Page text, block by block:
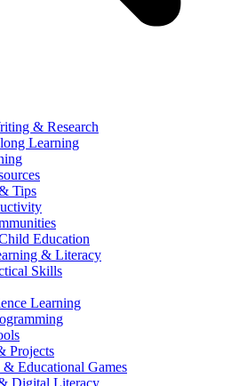
& Research
Learning
Tips
Education
& Literacy
Skills
Learning
Projects
Educational Games
Digital Literacy